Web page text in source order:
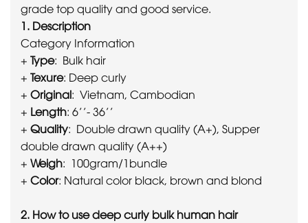
grade top quality and good service.
1. Description
Category Information
+ Type: Bulk hair
+ Texure: Deep curly
+ Original: Vietnam, Cambodian
+ Length: 6’’- 36’’
+ Quality: Double drawn quality (A+), Supper
double drawn quality (A++)
+ Weigh: 100gram/1bundle
+ Color: Natural color black, brown and blond
2. How to use deep curly bulk human hair